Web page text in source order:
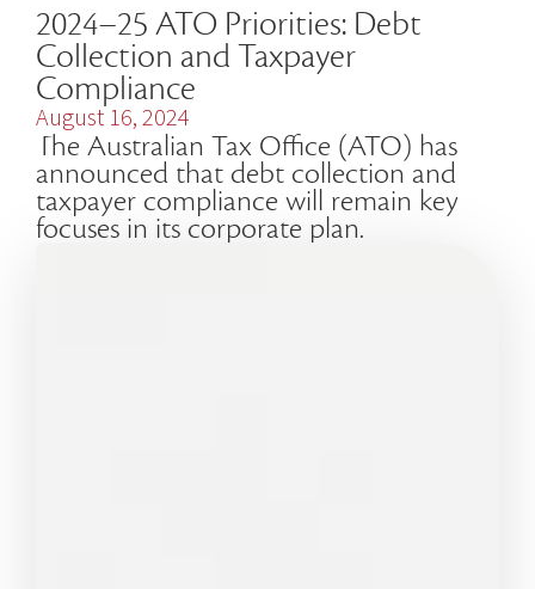
2024–25 ATO Priorities: Debt
Collection and Taxpayer
Compliance
August 16, 2024
The Australian Tax Office (ATO) has
announced that debt collection and
taxpayer compliance will remain key
focuses in its corporate plan.